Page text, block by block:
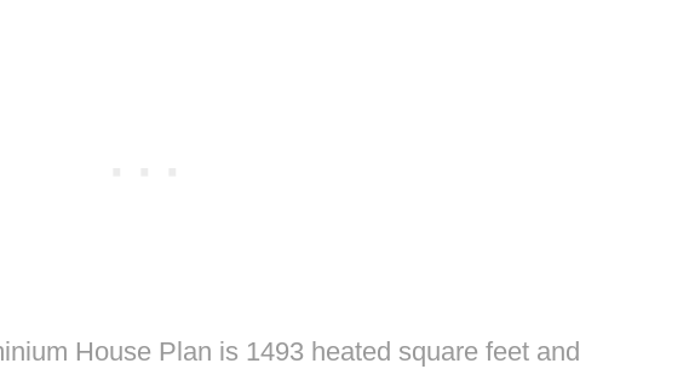
House Plan is 1493 heated square feet and